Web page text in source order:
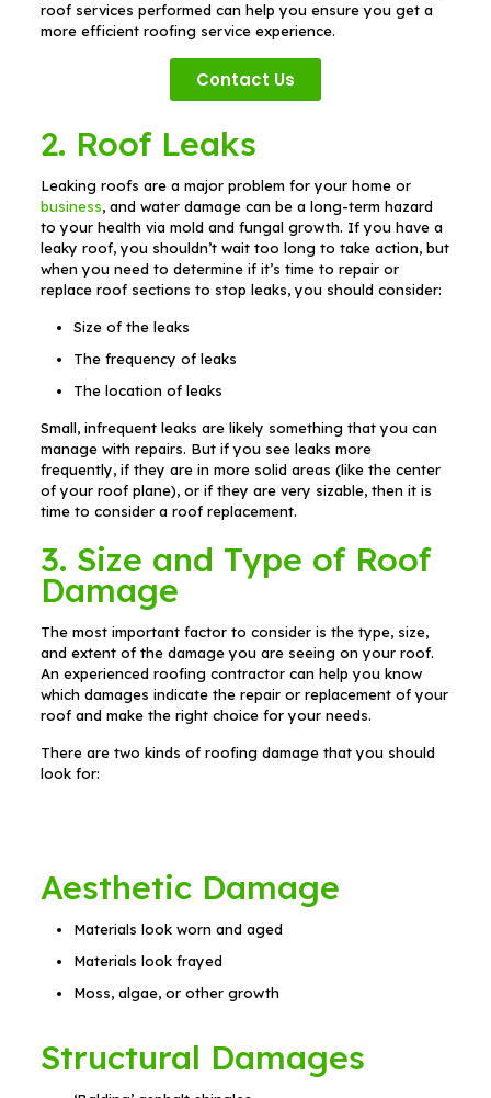
roof services performed can help you ensure you get a
more efficient roofing service experience.
Contact Us
2. Roof Leaks
Leaking roofs are a major problem for your home or
business, and water damage can be a long-term hazard
to your health via mold and fungal growth. If you have a
leaky roof, you shouldn’t wait too long to take action, but
when you need to determine if it’s time to repair or
replace roof sections to stop leaks, you should consider:
Size of the leaks
The frequency of leaks
The location of leaks
Small, infrequent leaks are likely something that you can
manage with repairs. But if you see leaks more
frequently, if they are in more solid areas (like the center
of your roof plane), or if they are very sizable, then it is
time to consider a roof replacement.
3. Size and Type of Roof
Damage
The most important factor to consider is the type, size,
and extent of the damage you are seeing on your roof.
An experienced roofing contractor can help you know
which damages indicate the repair or replacement of your
roof and make the right choice for your needs.
There are two kinds of roofing damage that you should
look for:
Aesthetic Damage
Materials look worn and aged
Materials look frayed
Moss, algae, or other growth
Structural Damages